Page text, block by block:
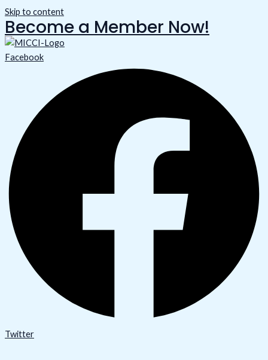
Skip to content
Become a Member Now!
Facebook
Twitter